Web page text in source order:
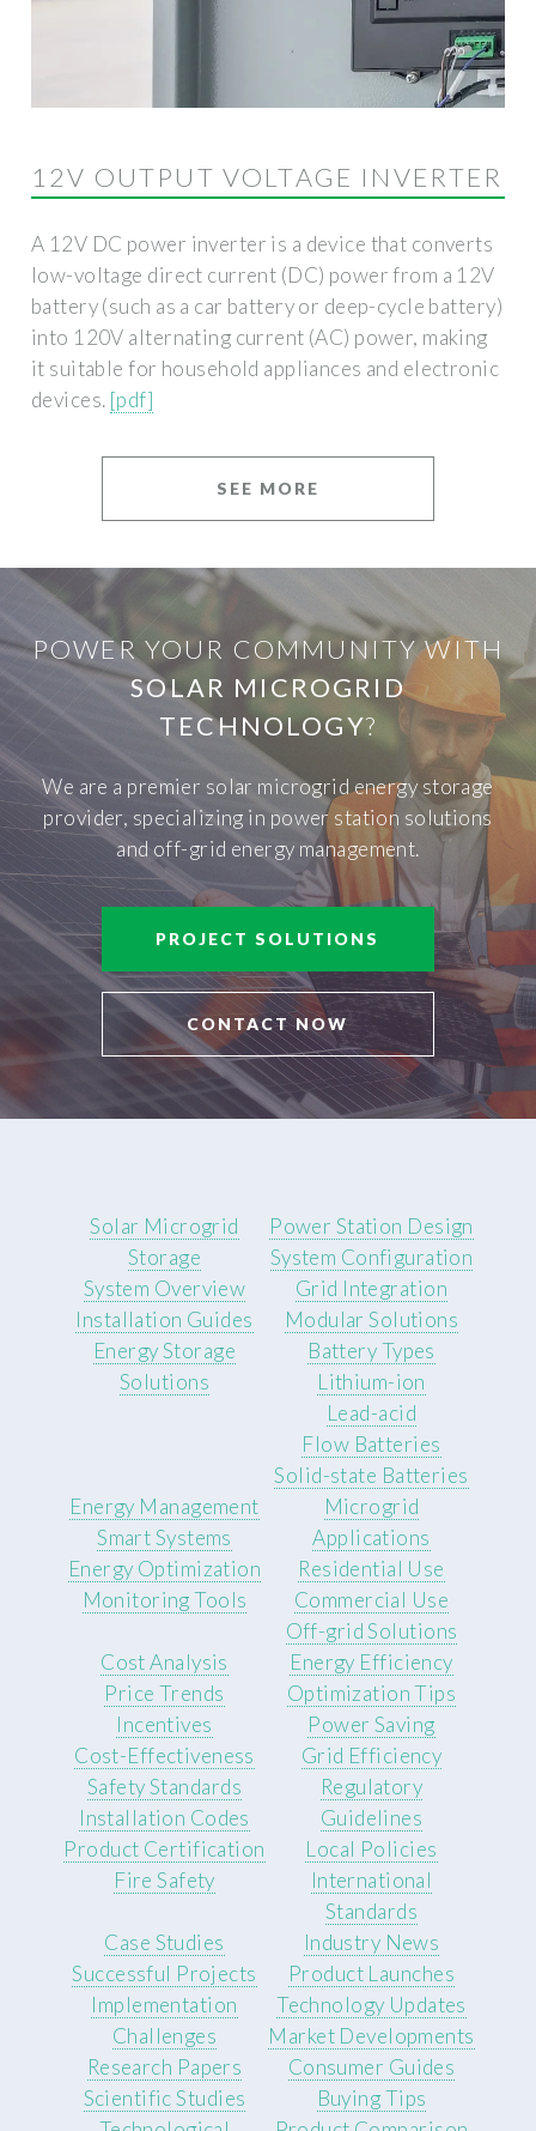
12V OUTPUT VOLTAGE INVERTER
A 12V DC power inverter is a device that converts
low-voltage direct current (DC) power from a 12V
battery (such as a car battery or deep-cycle battery)
into 120V alternating current (AC) power, making
it suitable for household appliances and electronic
devices. [pdf]
SEE MORE
POWER YOUR COMMUNITY WITH
SOLAR MICROGRID
TECHNOLOGY?
We are a premier solar microgrid energy storage
provider, specializing in power station solutions
and off-grid energy management.
PROJECT SOLUTIONS
CONTACT NOW
Solar Microgrid
Storage
System Overview
Installation Guides
Energy Storage
Solutions
Power Station Design
System Configuration
Grid Integration
Modular Solutions
Battery Types
Lithium-ion
Lead-acid
Flow Batteries
Solid-state Batteries
Energy Management
Smart Systems
Energy Optimization
Monitoring Tools
Microgrid
Applications
Residential Use
Commercial Use
Off-grid Solutions
Cost Analysis
Price Trends
Incentives
Cost-Effectiveness
Energy Efficiency
Optimization Tips
Power Saving
Grid Efficiency
Safety Standards
Installation Codes
Product Certification
Fire Safety
Regulatory
Guidelines
Local Policies
International
Standards
Case Studies
Successful Projects
Implementation
Challenges
Industry News
Product Launches
Technology Updates
Market Developments
Research Papers
Scientific Studies
Consumer Guides
Buying Tips